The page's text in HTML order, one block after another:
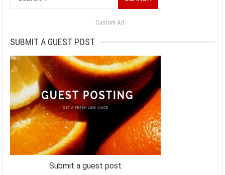
for:
Custom Ad
SUBMIT A GUEST POST
Submit a guest post